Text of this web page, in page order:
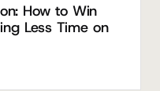
How to Win
Less Time on